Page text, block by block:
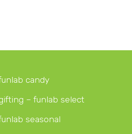
candy
– funlab select
seasonal